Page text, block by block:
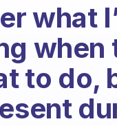
what
when
to do,